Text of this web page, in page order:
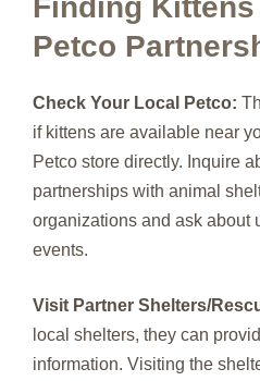
Finding
Petco
Check Your Local Petco:
if kittens are available near
Petco store directly. Inquire
partnerships with animal
organizations and ask about
events.
Visit Partner Shelters/
local shelters, they can
information. Visiting the